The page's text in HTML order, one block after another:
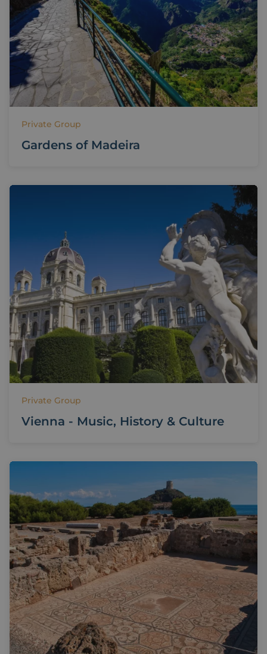
Private Group
Gardens of Madeira
Private Group
Vienna - Music, History & Culture